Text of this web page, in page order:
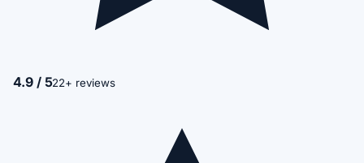
4.9 / 522+ reviews